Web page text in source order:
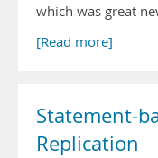
which was great
[Read more]
Statement-
Replication